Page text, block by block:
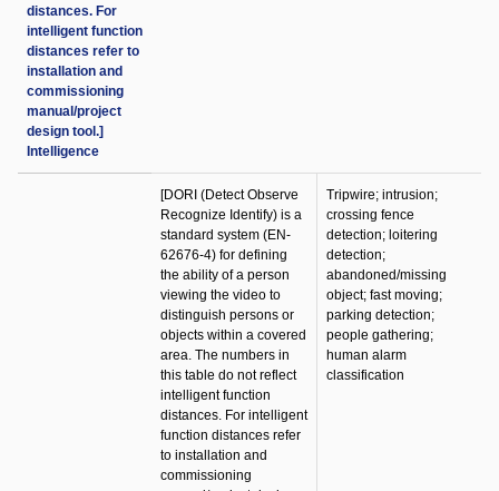
distances. For
intelligent function
distances refer to
installation and
commissioning
manual/project
design tool.]
Intelligence
[DORI (Detect Observe
Recognize Identify) is a
standard system (EN-
62676-4) for defining
the ability of a person
viewing the video to
distinguish persons or
objects within a covered
area. The numbers in
this table do not reflect
intelligent function
distances. For intelligent
function distances refer
to installation and
commissioning
Tripwire; intrusion;
crossing fence
detection; loitering
detection;
abandoned/missing
object; fast moving;
parking detection;
people gathering;
human alarm
classification